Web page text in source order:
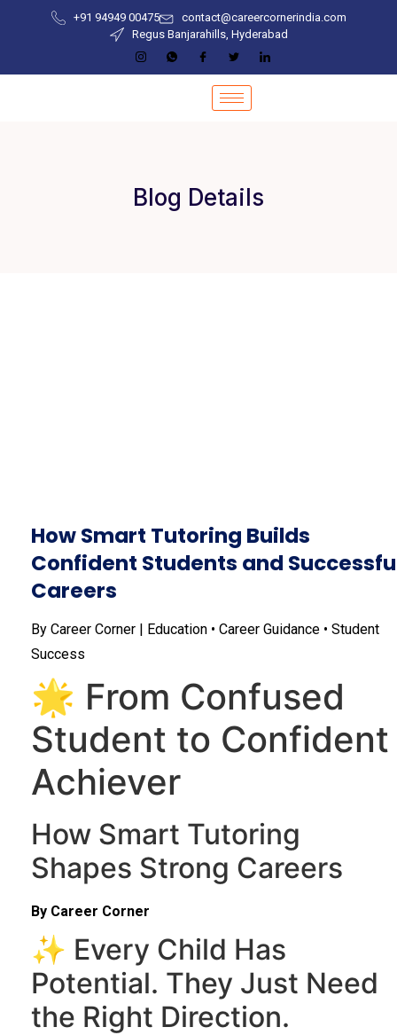
+91 94949 00475
contact@careercornerindia.com
Regus Banjarahills, Hyderabad
Blog Details
How Smart Tutoring Builds
Confident Students and
Careers
By Career Corner | Education • Career Guidance • Student
Success
🌟 From Confused
Student to Confident
Achiever
How Smart Tutoring
Shapes Strong Careers
By Career Corner
✨ Every Child Has
Potential. They Just Need
the Right Direction.